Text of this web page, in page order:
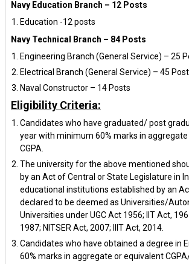
Navy Education Branch – 12 Posts
Education -12 posts
Navy Technical Branch – 84 Posts
Engineering Branch (General Service) – 25
Electrical Branch (General Service) – 45
Naval Constructor – 14 Posts
Eligibility Criteria:
Candidates who have graduated/ post
year with minimum 60% marks in
CGPA.
The university for the above mentioned
by an Act of Central or State Legislature in
educational institutions established by an
declared to be deemed as Universities/
Universities under UGC Act 1956; IIT Act,
1987; NITSER Act, 2007; IIIT Act, 2014.
Candidates who have obtained a degree in
60% marks in aggregate or equivalent